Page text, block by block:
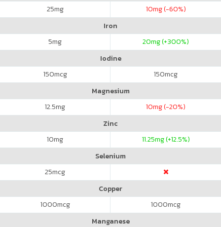
25mg 10mg (-60%)
Iron
5mg 20mg (+300%)
Iodine
150mcg 150mcg
Magnesium
12.5mg 10mg (-20%)
Zinc
10mg 11.25mg (+12.5%)
Selenium
25mcg
Copper
1000mcg 1000mcg
Manganese